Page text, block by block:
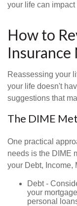
your life can
How to
Insurance
Reassessing your
your life doesn't
suggestions that
The DIME
One practical
needs is the DIME
your Debt, Income,
Debt -
your
personal